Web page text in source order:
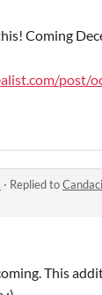
Coming
post/
· Replied to
This